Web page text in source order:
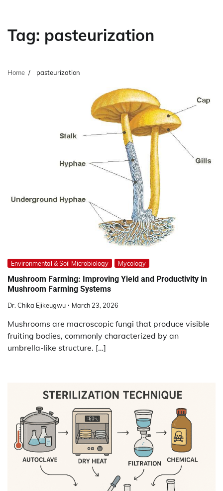
Tag: pasteurization
Home pasteurization
Environmental & Soil Microbiology Mycology
Mushroom Farming: Improving Yield and Productivity in
Mushroom Farming Systems
Dr. Chika Ejikeugwu March 23, 2026
Mushrooms are macroscopic fungi that produce visible
fruiting bodies, commonly characterized by an
umbrella-like structure. […]